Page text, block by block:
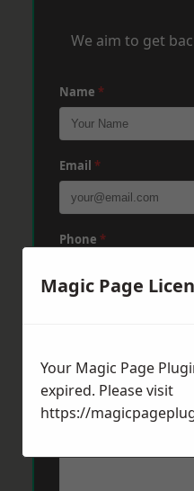
We aim to get
Name *
Email *
Phone *
Message*
Magic Page
Your Magic Page
expired. Please visit
https://